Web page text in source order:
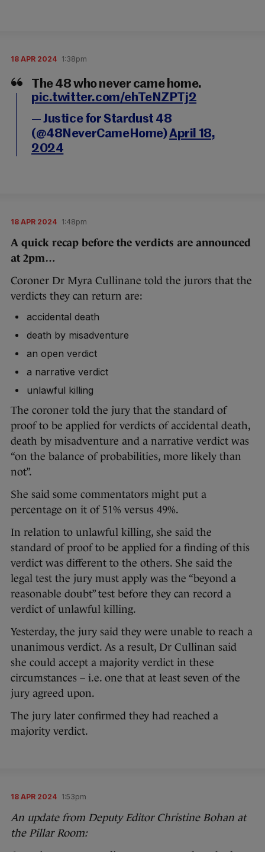
18 APR 2024 1:38pm
The 48 who never came home.
pic.twitter.com/ehTeNZPTj2
— Justice for Stardust 48
(@48NeverCameHome)April 18,
2024
18 APR 2024 1:48pm
A quick recap before the verdicts are announced
at 2pm…
Coroner Dr Myra Cullinane told the jurors that the
verdicts they can return are:
accidental death
death by misadventure
an open verdict
a narrative verdict
unlawful killing
The coroner told the jury that the standard of
proof to be applied for verdicts of accidental death,
death by misadventure and a narrative verdict was
“on the balance of probabilities, more likely than
not”.
She said some commentators might put a
percentage on it of 51% versus 49%.
In relation to unlawful killing, she said the
standard of proof to be applied for a finding of this
verdict was different to the others. She said the
legal test the jury must apply was the “beyond a
reasonable doubt” test before they can record a
verdict of unlawful killing.
Yesterday, the jury said they were unable to reach a
unanimous verdict. As a result, Dr Cullinan said
she could accept a majority verdict in these
circumstances – i.e. one that at least seven of the
jury agreed upon.
The jury later confirmed they had reached a
majority verdict.
18 APR 2024 1:53pm
An update from Deputy Editor Christine Bohan at
the Pillar Room: